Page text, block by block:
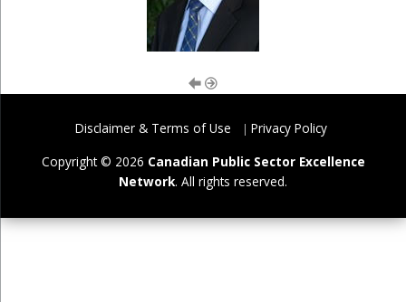
Disclaimer & Terms of Use
Privacy Policy
Copyright © 2026 Canadian Public Sector Excellence
Network. All rights reserved.